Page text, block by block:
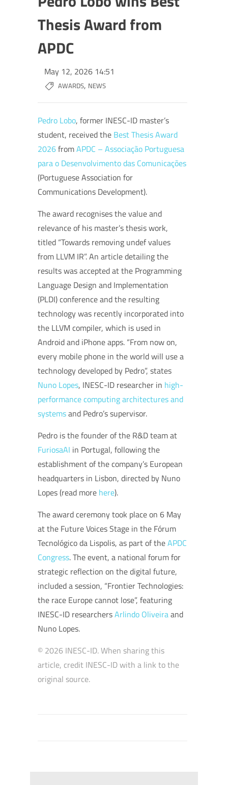
Thesis Award from
APDC
May 12, 2026 14:51
AWARDS, NEWS
Pedro Lobo, former INESC-ID master’s
student, received the Best Thesis Award
2026fromAPDC – Associação Portuguesa
para o Desenvolvimento das Comunicações
(Portuguese Association for
Communications Development).
The award recognises the value and
relevance of his master’s thesis work,
titled “Towards removing undef values
from LLVM IR”. An article detailing the
results was accepted at the Programming
Language Design and Implementation
(PLDI) conference and the resulting
technology was recently incorporated into
the LLVM compiler, which is used in
Android and iPhone apps. “From now on,
every mobile phone in the world will use a
technology developed by Pedro”, states
Nuno Lopes, INESC-ID researcher in high-
performance computing architectures and
systemsand Pedro’s supervisor.
Pedro is the founder of the R&D team at
FuriosaAI in Portugal, following the
establishment of the company’s European
headquarters in Lisbon, directed by Nuno
Lopes (read more here).
The award ceremony took place on 6 May
at the Future Voices Stage in the Fórum
Tecnológico da Lispolis, as part of theAPDC
Congress. The event, a national forum for
strategic reflection on the digital future,
included a session, “Frontier Technologies:
the race Europe cannot lose”, featuring
INESC-ID researchersArlindo Oliveiraand
Nuno Lopes.
© 2026 INESC-ID. When sharing this
article, credit INESC-ID with a link to the
original source.